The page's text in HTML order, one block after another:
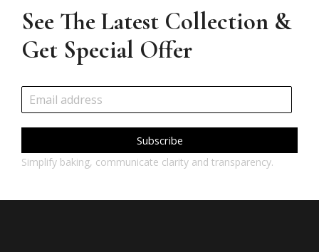
See The Latest Collection &
Get Special Offer
Subscribe
Simplify baking, communicate clarity and transparency.